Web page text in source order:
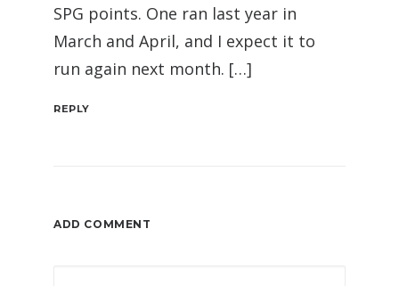
SPG points. One ran last year in
March and April, and I expect it to
run again next month. […]
REPLY
ADD COMMENT